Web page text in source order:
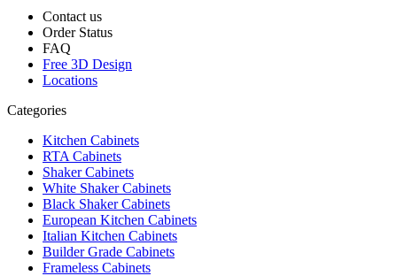
Contact us
Order Status
FAQ
Free 3D Design
Locations
Categories
Kitchen Cabinets
RTA Cabinets
Shaker Cabinets
White Shaker Cabinets
Black Shaker Cabinets
European Kitchen Cabinets
Italian Kitchen Cabinets
Builder Grade Cabinets
Frameless Cabinets